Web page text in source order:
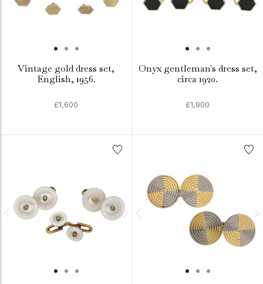
Vintage gold dress set,
English, 1956.
£1,600
Onyx gentleman's dress set,
circa 1920.
£1,900